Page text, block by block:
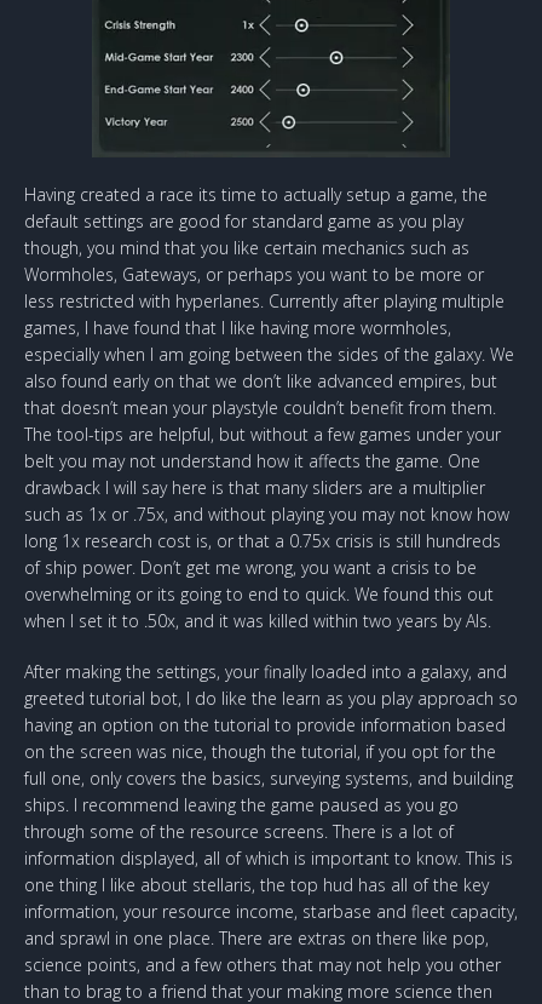
Having created a race its time to actually setup a game, the
default settings are good for standard game as you play
though, you mind that you like certain mechanics such as
Wormholes, Gateways, or perhaps you want to be more or
less restricted with hyperlanes. Currently after playing multiple
games, I have found that I like having more wormholes,
especially when I am going between the sides of the galaxy. We
also found early on that we don’t like advanced empires, but
that doesn’t mean your playstyle couldn’t benefit from them.
The tool-tips are helpful, but without a few games under your
belt you may not understand how it affects the game. One
drawback I will say here is that many sliders are a multiplier
such as 1x or .75x, and without playing you may not know how
long 1x research cost is, or that a 0.75x crisis is still hundreds
of ship power. Don’t get me wrong, you want a crisis to be
overwhelming or its going to end to quick. We found this out
when I set it to .50x, and it was killed within two years by AIs.
After making the settings, your finally loaded into a galaxy, and
greeted tutorial bot, I do like the learn as you play approach so
having an option on the tutorial to provide information based
on the screen was nice, though the tutorial, if you opt for the
full one, only covers the basics, surveying systems, and building
ships. I recommend leaving the game paused as you go
through some of the resource screens. There is a lot of
information displayed, all of which is important to know. This is
one thing I like about stellaris, the top hud has all of the key
information, your resource income, starbase and fleet capacity,
and sprawl in one place. There are extras on there like pop,
science points, and a few others that may not help you other
than to brag to a friend that your making more science then